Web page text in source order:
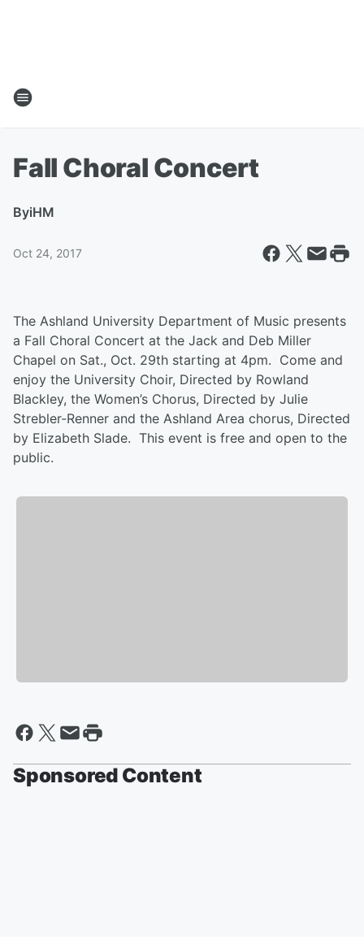
Fall Choral Concert
ByiHM
Oct 24, 2017
The Ashland University Department of Music presents
a Fall Choral Concert at the Jack and Deb Miller
Chapel on Sat., Oct. 29th starting at 4pm. Come and
enjoy the University Choir, Directed by Rowland
Blackley, the Women’s Chorus, Directed by Julie
Strebler-Renner and the Ashland Area chorus, Directed
by Elizabeth Slade. This event is free and open to the
public.
Sponsored Content